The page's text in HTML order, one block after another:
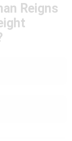
Reigns